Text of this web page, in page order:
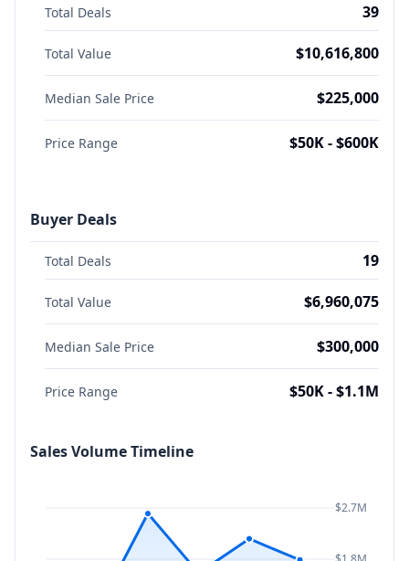
Total Deals 39
Total Value $10,616,800
Median Sale Price $225,000
Price Range $50K - $600K
Buyer Deals
Total Deals 19
Total Value $6,960,075
Median Sale Price $300,000
Price Range $50K - $1.1M
Sales Volume Timeline
$2.7M